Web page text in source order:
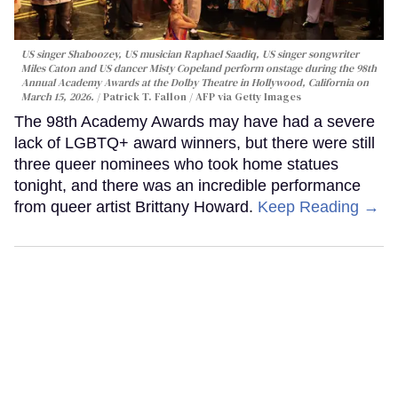
US singer Shaboozey, US musician Raphael Saadiq, US singer songwriter
Miles Caton and US dancer Misty Copeland perform onstage during the 98th
Annual Academy Awards at the Dolby Theatre in Hollywood, California on
March 15, 2026.
Patrick T. Fallon / AFP via Getty Images
The 98th Academy Awards may have had a severe
lack of LGBTQ+ award winners, but there were still
three queer nominees who took home statues
tonight, and there was an incredible performance
from queer artist Brittany Howard. Keep Reading →